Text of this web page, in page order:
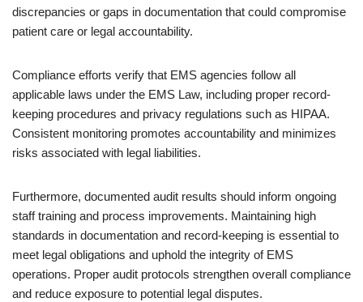
discrepancies or gaps in documentation that could compromise
patient care or legal accountability.
Compliance efforts verify that EMS agencies follow all
applicable laws under the EMS Law, including proper record-
keeping procedures and privacy regulations such as HIPAA.
Consistent monitoring promotes accountability and minimizes
risks associated with legal liabilities.
Furthermore, documented audit results should inform ongoing
staff training and process improvements. Maintaining high
standards in documentation and record-keeping is essential to
meet legal obligations and uphold the integrity of EMS
operations. Proper audit protocols strengthen overall compliance
and reduce exposure to potential legal disputes.